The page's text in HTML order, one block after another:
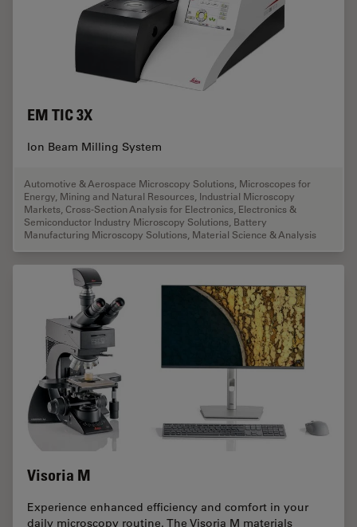
EM TIC 3X
Ion Beam Milling System
Automotive & Aerospace Microscopy Solutions, Microscopes for
Energy, Mining and Natural Resources, Industrial Microscopy
Markets, Cross-Section Analysis for Electronics, Electronics &
Semiconductor Industry Microscopy Solutions, Battery
Manufacturing Microscopy Solutions, Material Science & Analysis
Visoria M
Experience enhanced efficiency and comfort in your
daily microscopy routine. The Visoria M materials